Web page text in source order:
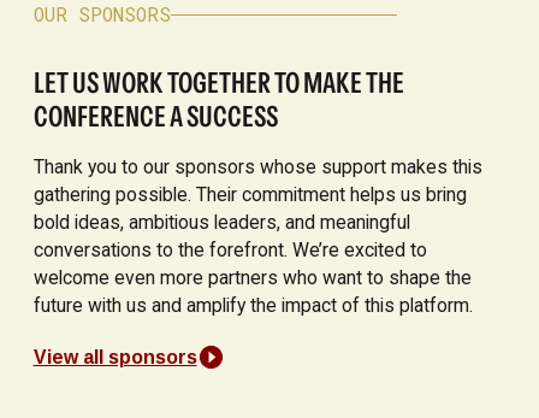
OUR SPONSORS
LET US WORK TOGETHER TO MAKE THE
CONFERENCE A SUCCESS
Thank you to our sponsors whose support makes this
gathering possible. Their commitment helps us bring
bold ideas, ambitious leaders, and meaningful
conversations to the forefront. We’re excited to
welcome even more partners who want to shape the
future with us and amplify the impact of this platform.
View all sponsors